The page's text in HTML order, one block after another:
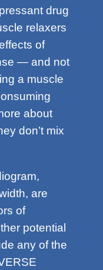
drug
relaxers
of
— and not
a muscle
about
don’t mix
are
of
potential
any of the